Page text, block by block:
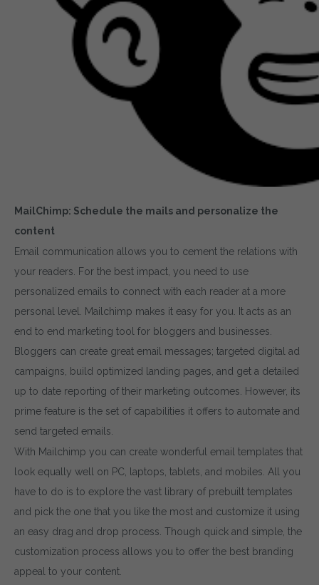
MailChimp: Schedule the mails and personalize the
content
Email communication allows you to cement the relations with
your readers. For the best impact, you need to use
personalized emails to connect with each reader at a more
personal level. Mailchimp makes it easy for you. It acts as an
end to end marketing tool for bloggers and businesses.
Bloggers can create great email messages; targeted digital ad
campaigns, build optimized landing pages, and get a detailed
up to date reporting of their marketing outcomes. However, its
prime feature is the set of capabilities it offers to automate and
send targeted emails.
With Mailchimp you can create wonderful email templates that
look equally well on PC, laptops, tablets, and mobiles. All you
have to do is to explore the vast library of prebuilt templates
and pick the one that you like the most and customize it using
an easy drag and drop process. Though quick and simple, the
customization process allows you to offer the best branding
appeal to your content.